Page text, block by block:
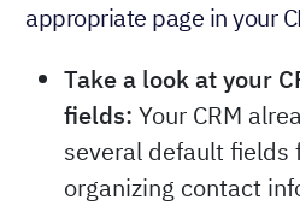
appropriate page in your
Take a look at your
fields: Your CRM
several default fields
organizing contact